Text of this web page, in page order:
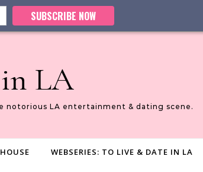
SUBSCRIBE NOW
LA
LA entertainment & dating scene.
WEBSERIES: TO LIVE & DATE IN LA